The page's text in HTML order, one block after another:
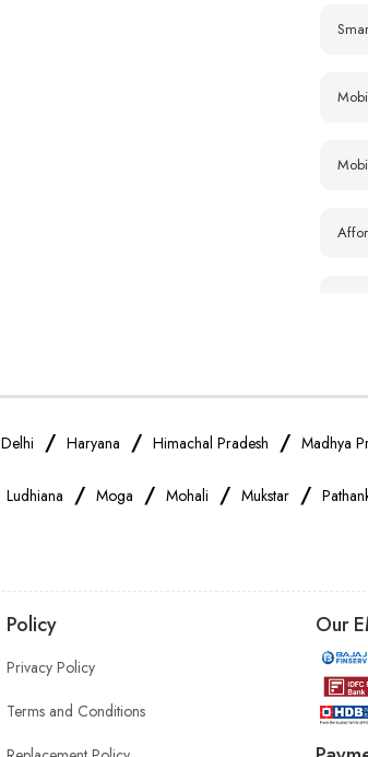
Delhi / Haryana / Himachal Pradesh / Madhya
Ludhiana / Moga / Mohali / Mukstar /
Policy
Privacy Policy
Terms and Conditions
Our